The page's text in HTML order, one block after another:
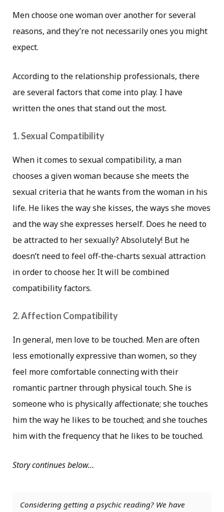
Men choose one woman over another for several
reasons, and they’re not necessarily ones you might
expect.
According to the relationship professionals, there
are several factors that come into play. I have
written the ones that stand out the most.
1. Sexual Compatibility
When it comes to sexual compatibility, a man
chooses a given woman because she meets the
sexual criteria that he wants from the woman in his
life. He likes the way she kisses, the ways she moves
and the way she expresses herself. Does he need to
be attracted to her sexually? Absolutely! But he
doesn’t need to feel off-the-charts sexual attraction
in order to choose her. It will be combined
compatibility factors.
2. Affection Compatibility
In general, men love to be touched. Men are often
less emotionally expressive than women, so they
feel more comfortable connecting with their
romantic partner through physical touch. She is
someone who is physically affectionate; she touches
him the way he likes to be touched; and she touches
him with the frequency that he likes to be touched.
Story continues below…
Considering getting a psychic reading? We have